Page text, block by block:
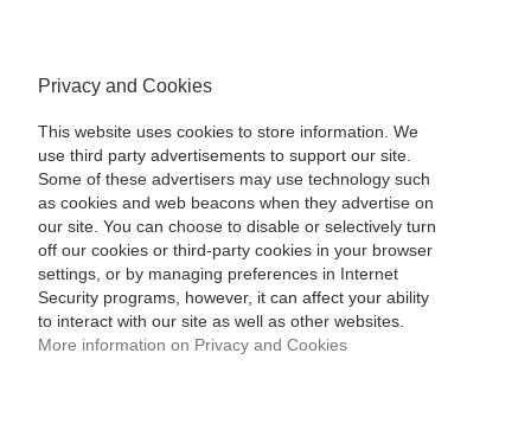
Privacy and Cookies
This website uses cookies to store information. We
use third party advertisements to support our site.
Some of these advertisers may use technology such
as cookies and web beacons when they advertise on
our site. You can choose to disable or selectively turn
off our cookies or third-party cookies in your browser
settings, or by managing preferences in Internet
Security programs, however, it can affect your ability
to interact with our site as well as other websites.
More information on Privacy and Cookies